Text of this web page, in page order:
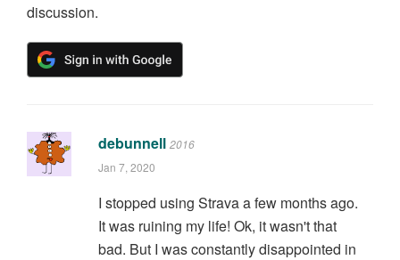
discussion.
debunnell 2016
Jan 7, 2020
I stopped using Strava a few months ago.
It was ruining my life! Ok, it wasn't that
bad. But I was constantly disappointed in